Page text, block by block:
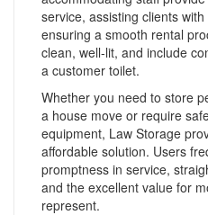
service, assisting clients
ensuring a smooth rental
clean, well-lit, and include
a customer toilet.
Whether you need to store
a house move or require
equipment, Law Storage
affordable solution. Users
promptness in service,
and the excellent value for
represent.